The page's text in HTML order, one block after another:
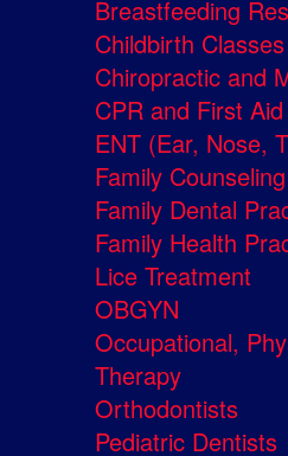
Breastfeeding
Childbirth Classes
Chiropractic and
CPR and First Aid
ENT (Ear, Nose,
Family Counseling
Family Dental
Family Health
Lice Treatment
OBGYN
Occupational,
Therapy
Orthodontists
Pediatric Dentists